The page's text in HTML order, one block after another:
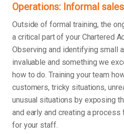
Operations: Informal
Outside of formal training, the
a critical part of your Chartered
Observing and identifying small
invaluable and something we
how to do. Training your team
customers, tricky situations,
unusual situations by exposing
and early and creating a
for your staff.